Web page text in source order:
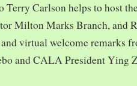
Terry Carlson helps to host
Milton Marks Branch, and
virtual welcome remarks
and CALA President Ying